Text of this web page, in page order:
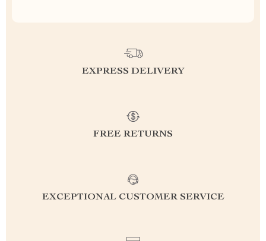
EXPRESS DELIVERY
FREE RETURNS
EXCEPTIONAL CUSTOMER SERVICE